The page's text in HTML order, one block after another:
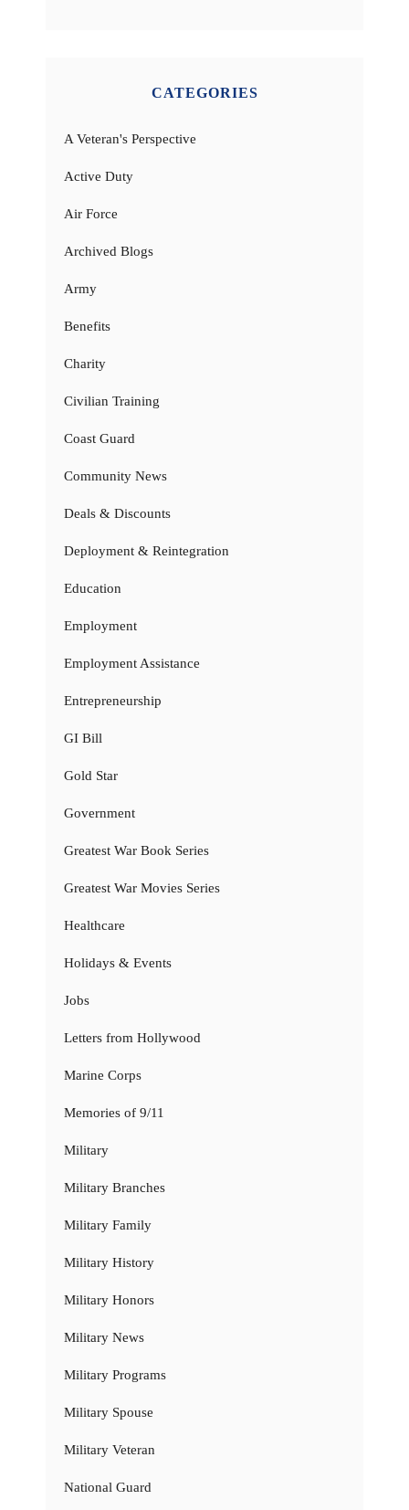
CATEGORIES
A Veteran's Perspective
Active Duty
Air Force
Archived Blogs
Army
Benefits
Charity
Civilian Training
Coast Guard
Community News
Deals & Discounts
Deployment & Reintegration
Education
Employment
Employment Assistance
Entrepreneurship
GI Bill
Gold Star
Government
Greatest War Book Series
Greatest War Movies Series
Healthcare
Holidays & Events
Jobs
Letters from Hollywood
Marine Corps
Memories of 9/11
Military
Military Branches
Military Family
Military History
Military Honors
Military News
Military Programs
Military Spouse
Military Veteran
National Guard